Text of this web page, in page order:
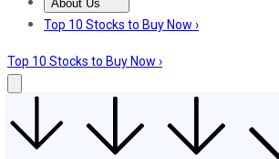
About Us
About UsContact UsInvesting
Top 10 Stocks to Buy Now ›
Top 10 Stocks to Buy Now ›